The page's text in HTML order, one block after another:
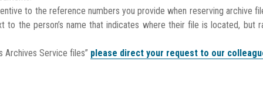
to the reference numbers you provide when reserving archive
to the person’s name that indicates where their file is located,
Service files” please direct your request to our